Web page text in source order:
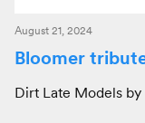
August 21, 2024
Bloomer
Dirt Late Models by